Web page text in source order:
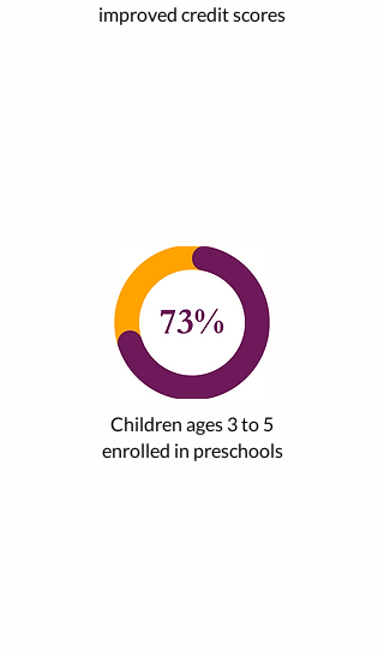
improved credit scores
Children ages 3 to 5
enrolled in preschools